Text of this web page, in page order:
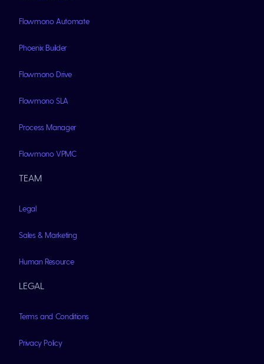
Flowmono Automate
Phoenix Builder
Flowmono Drive
Flowmono SLA
Process Manager
Flowmono VPMC
TEAM
Legal
Sales & Marketing
Human Resource
LEGAL
Terms and Conditions
Privacy Policy